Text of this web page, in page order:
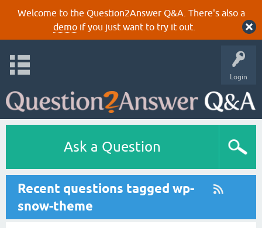
Welcome to the Question2Answer Q&A. There's also a
demoif you just want to try it out.
Login
Ask a Question
Recent questions tagged wp-
snow-theme